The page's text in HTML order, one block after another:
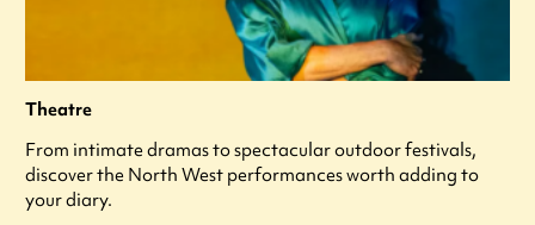
Theatre
From intimate dramas to spectacular outdoor festivals,
discover the North West performances worth adding to
your diary.